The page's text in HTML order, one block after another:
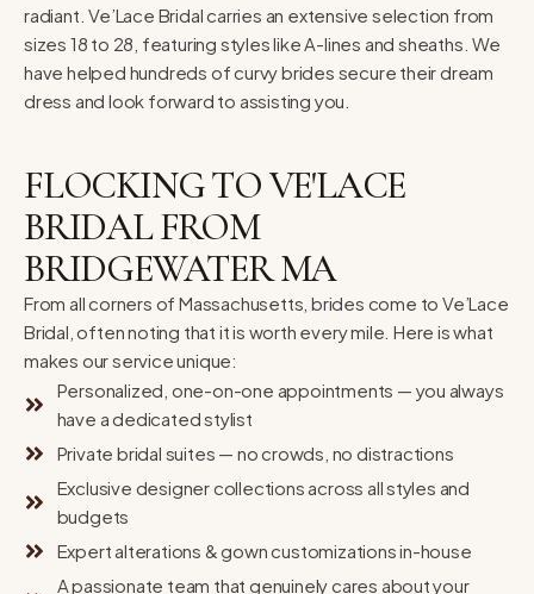
radiant. Ve’Lace Bridal carries an extensive selection from
sizes 18 to 28, featuring styles like A-lines and sheaths. We
have helped hundreds of curvy brides secure their dream
dress and look forward to assisting you.
FLOCKING TO VE'LACE
BRIDAL FROM
BRIDGEWATER MA
From all corners of Massachusetts, brides come to Ve’Lace
Bridal, often noting that it is worth every mile. Here is what
makes our service unique:
Personalized, one-on-one appointments — you always
have a dedicated stylist
Private bridal suites — no crowds, no distractions
Exclusive designer collections across all styles and
budgets
Expert alterations & gown customizations in-house
A passionate team that genuinely cares about your